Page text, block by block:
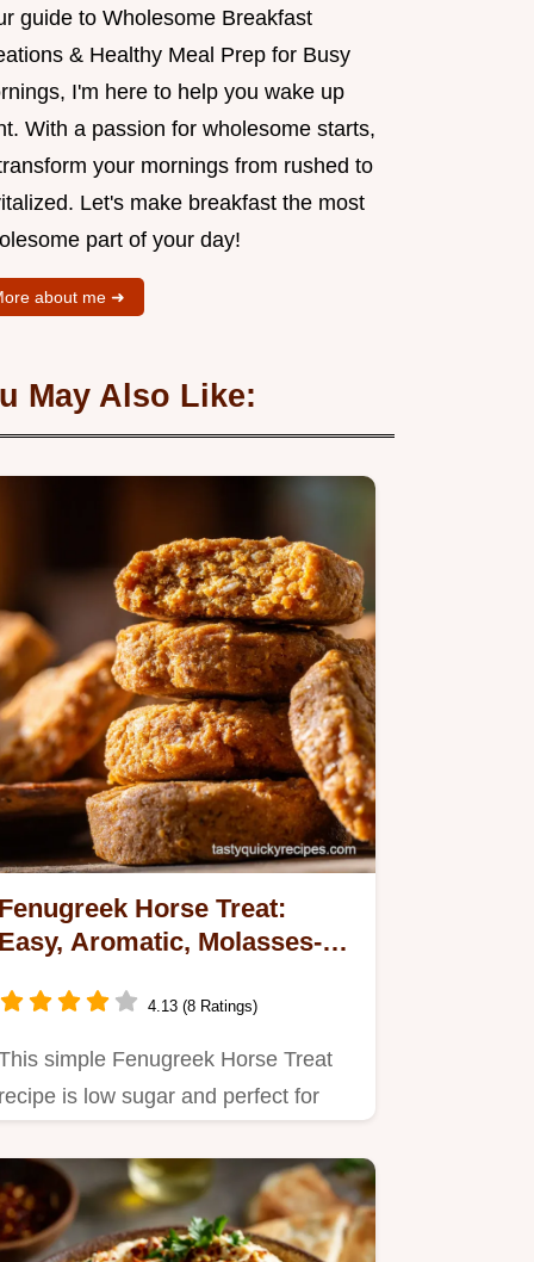
guide to Wholesome Breakfast
& Healthy Meal Prep for Busy
I'm here to help you wake up
With a passion for wholesome starts,
your mornings from rushed to
Let's make breakfast the most
part of your day!
about me ➜
May Also Like:
Horse Treat:
Aromatic, Molasses-
4.13 (8 Ratings)
simple Fenugreek Horse Treat
is low sugar and perfect for